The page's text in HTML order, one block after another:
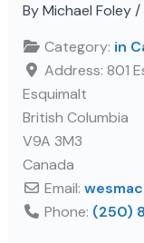
By Michael Foley /
Category: in
Address: 801
Esquimalt
British Columbia
V9A 3M3
Canada
Email:
Phone: (250)